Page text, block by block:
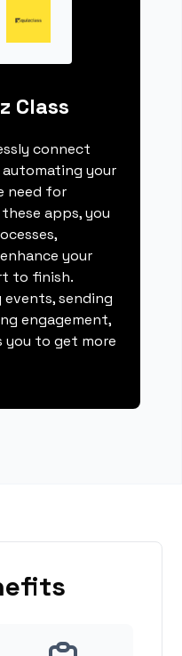
Class
connect
automating your
need for
apps, you
your
to finish.
sending
engagement,
you to get more